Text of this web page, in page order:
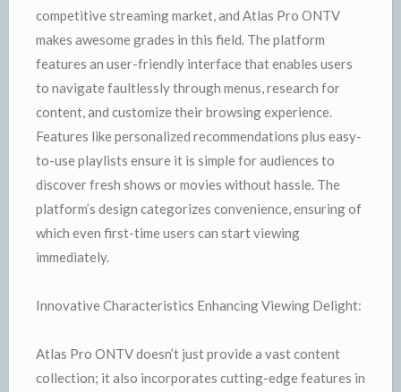
competitive streaming market, and Atlas Pro ONTV
makes awesome grades in this field. The platform
features an user-friendly interface that enables users
to navigate faultlessly through menus, research for
content, and customize their browsing experience.
Features like personalized recommendations plus easy-
to-use playlists ensure it is simple for audiences to
discover fresh shows or movies without hassle. The
platform’s design categorizes convenience, ensuring of
which even first-time users can start viewing
immediately.
Innovative Characteristics Enhancing Viewing Delight:
Atlas Pro ONTV doesn’t just provide a vast content
collection; it also incorporates cutting-edge features in